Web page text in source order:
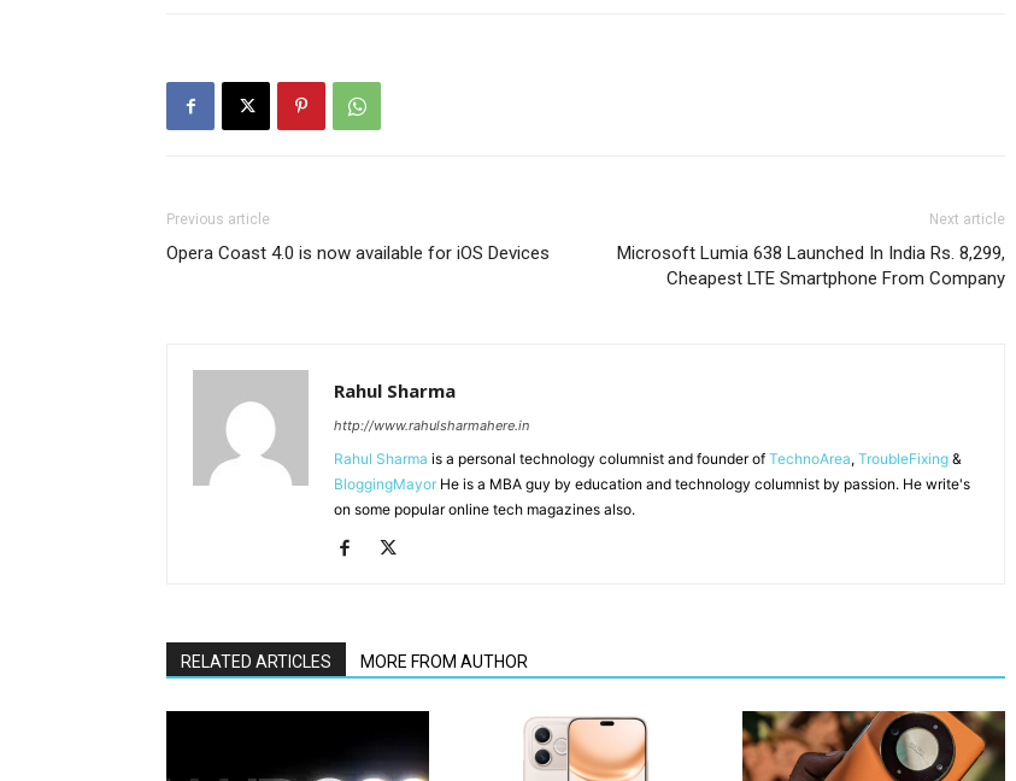
Previous article
Opera Coast 4.0 is now available for iOS Devices
Next article
Microsoft Lumia 638 Launched In India Rs. 8,299,
Cheapest LTE Smartphone From Company
Rahul Sharma
http://www.rahulsharmahere.in
Rahul Sharma is a personal technology columnist and founder of TechnoArea, TroubleFixing &
BloggingMayor He is a MBA guy by education and technology columnist by passion. He write's
on some popular online tech magazines also.
RELATED ARTICLES MORE FROM AUTHOR